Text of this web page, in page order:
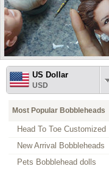
US Dollar
USD
Most Popular Bobbleheads
Head To Toe Customized
New Arrival Bobbleheads
Pets Bobblehead dolls